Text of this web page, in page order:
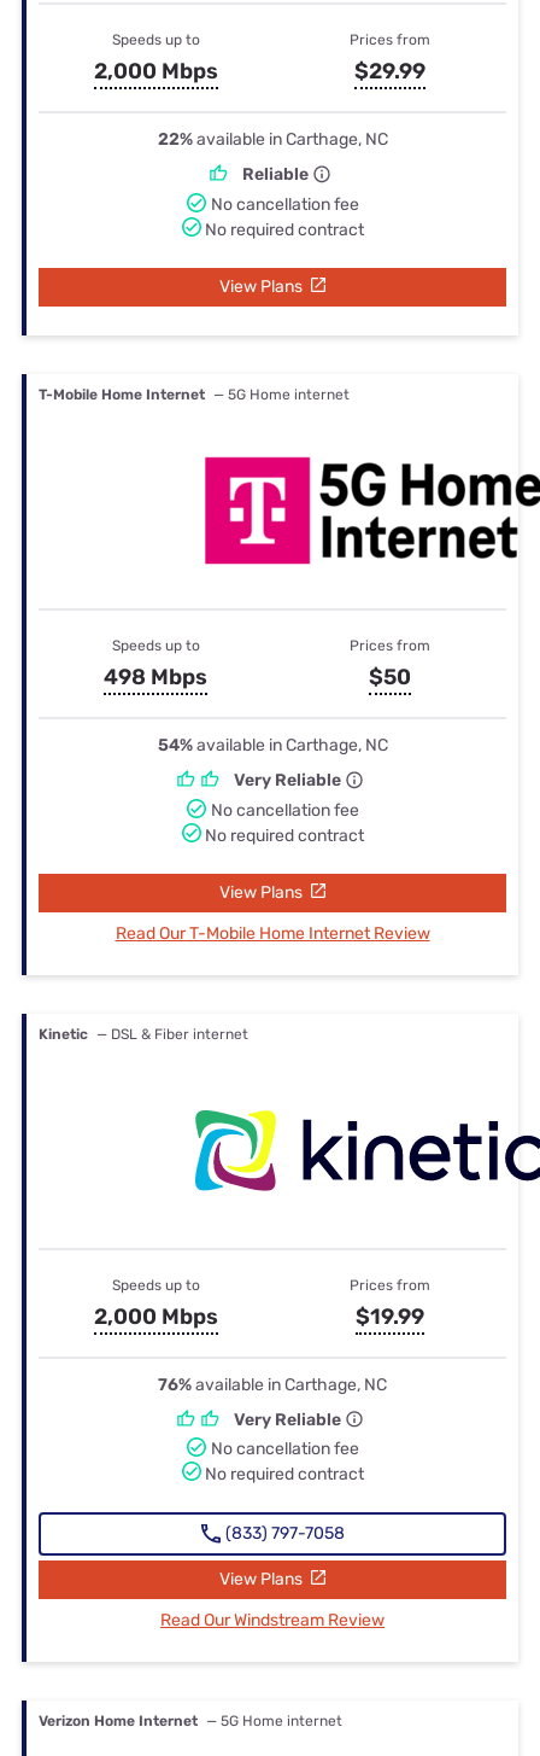
Speeds up to
2,000 Mbps
Prices from
$29.99
22%available in Carthage, NC
Reliable
No cancellation fee
No required contract
View Plans
T-Mobile Home Internet — 5G Home internet
Speeds up to
498 Mbps
Prices from
$50
54%available in Carthage, NC
Very Reliable
No cancellation fee
No required contract
View Plans
Read Our T-Mobile Home Internet Review
Kinetic — DSL & Fiber internet
Speeds up to
2,000 Mbps
Prices from
$19.99
76%available in Carthage, NC
Very Reliable
No cancellation fee
No required contract
(833) 797-7058
View Plans
Read Our Windstream Review
Verizon Home Internet — 5G Home internet